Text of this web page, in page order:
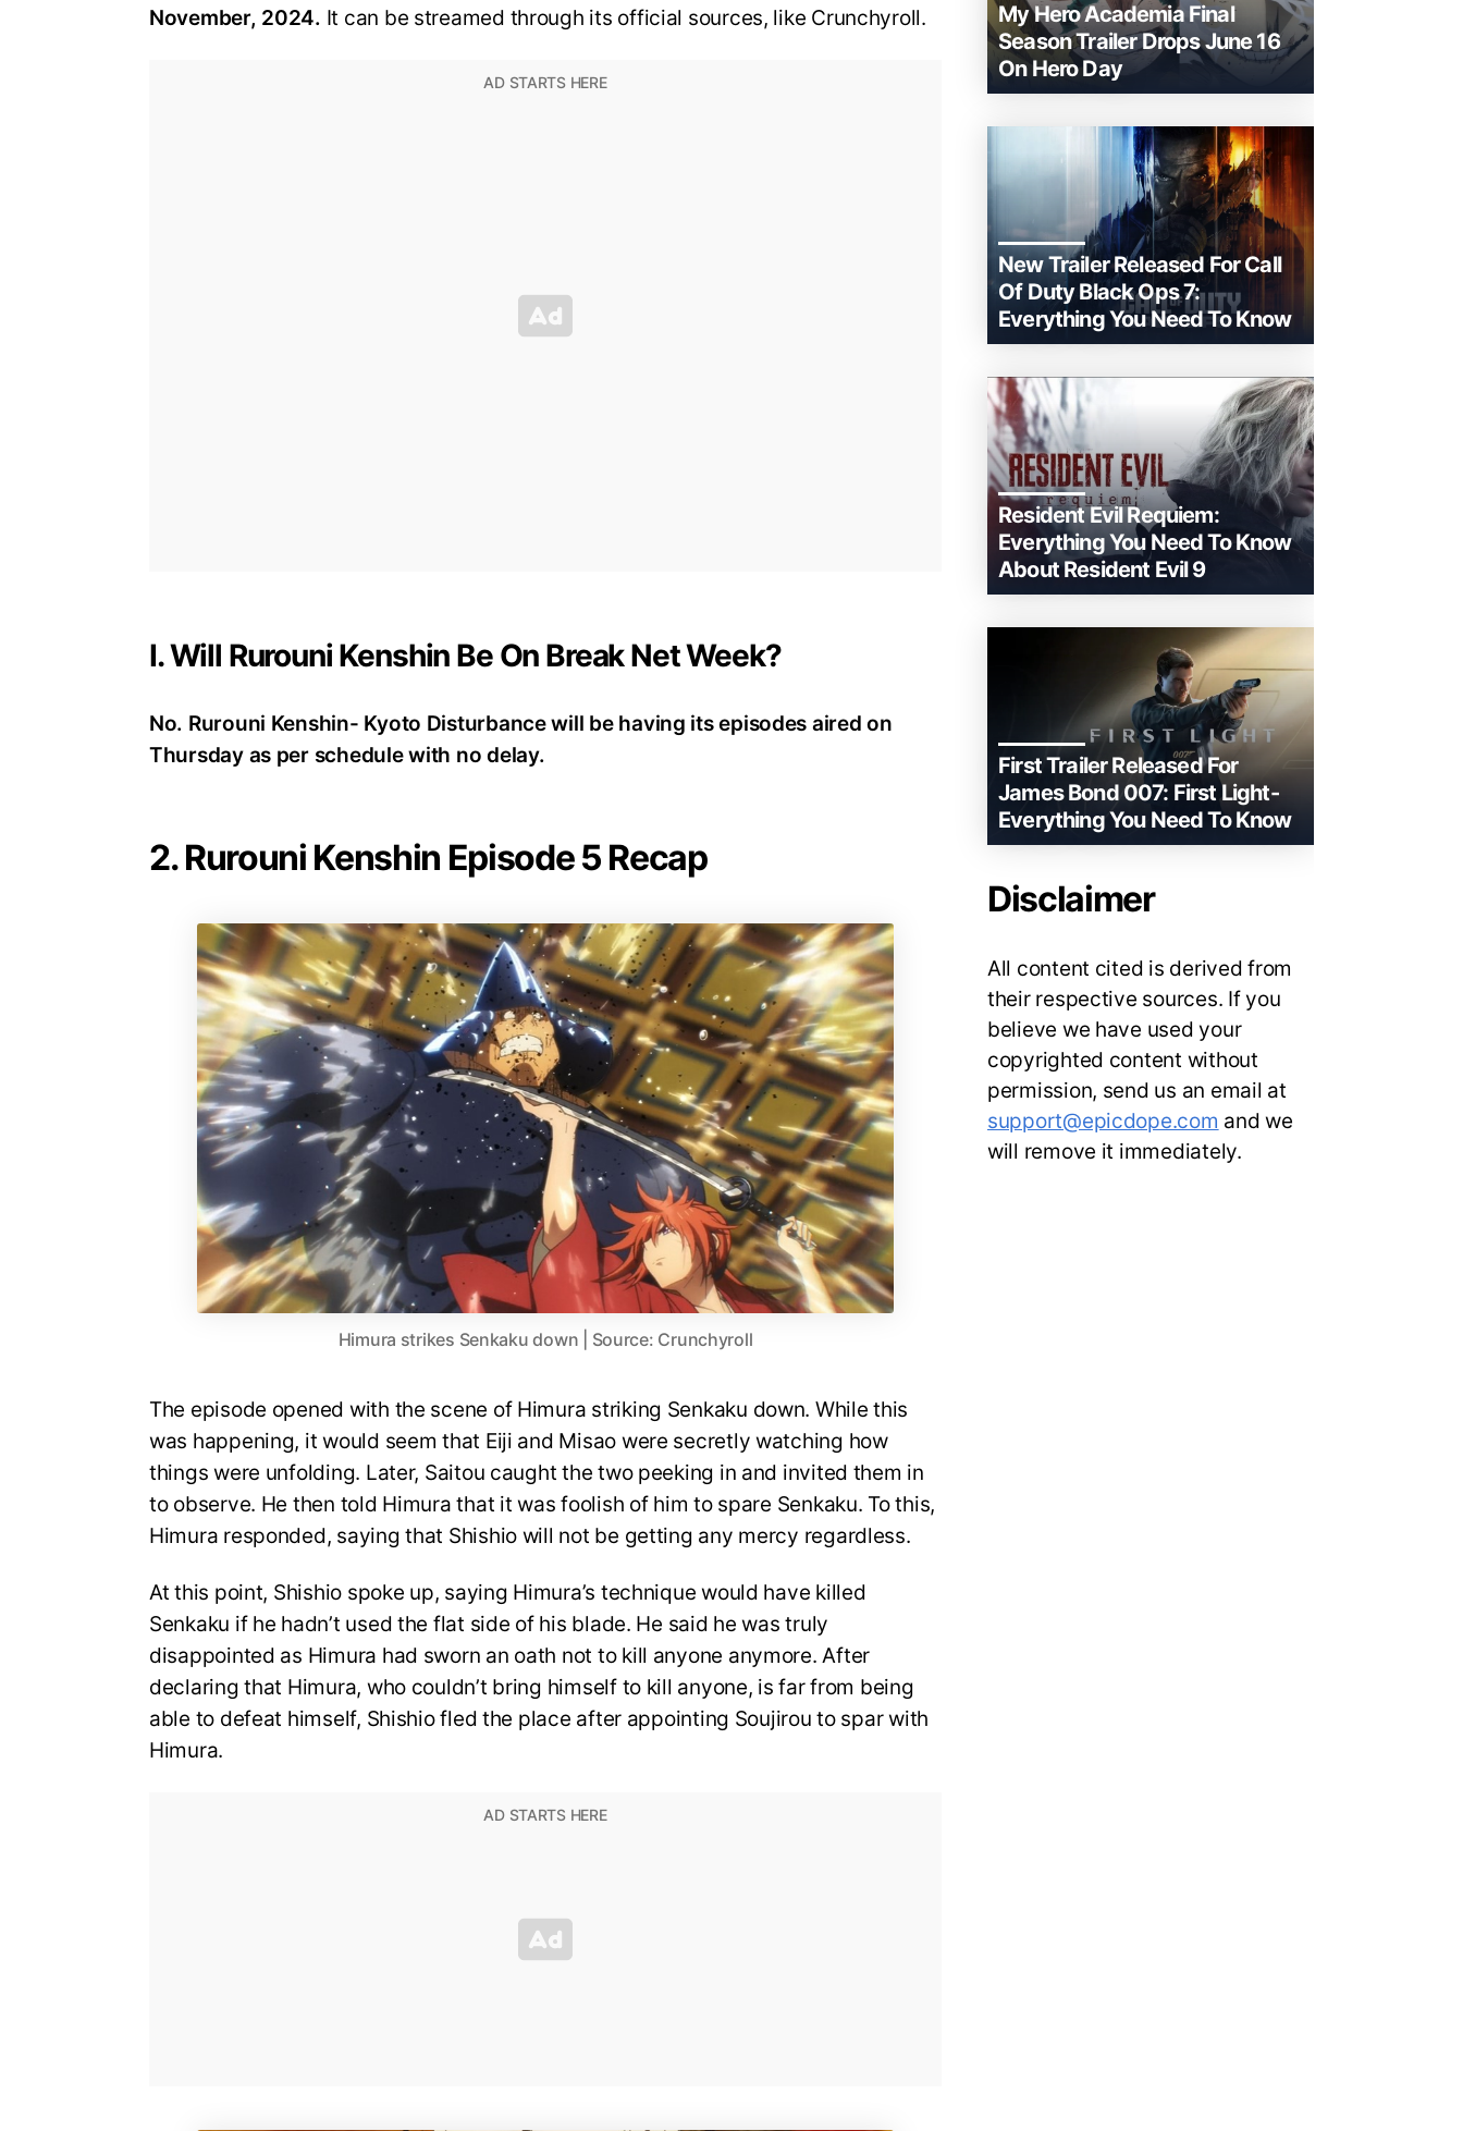
November, 2024. It can be streamed through its official sources, like Crunchyroll.
I. Will Rurouni Kenshin Be On Break Net Week?
No. Rurouni Kenshin- Kyoto Disturbance will be having its episodes aired on
Thursday as per schedule with no delay.
2. Rurouni Kenshin Episode 5 Recap
Himura strikes Senkaku down | Source: Crunchyroll
The episode opened with the scene of Himura striking Senkaku down. While this
was happening, it would seem that Eiji and Misao were secretly watching how
things were unfolding. Later, Saitou caught the two peeking in and invited them in
to observe. He then told Himura that it was foolish of him to spare Senkaku. To this,
Himura responded, saying that Shishio will not be getting any mercy regardless.
At this point, Shishio spoke up, saying Himura’s technique would have killed
Senkaku if he hadn’t used the flat side of his blade. He said he was truly
disappointed as Himura had sworn an oath not to kill anyone anymore. After
declaring that Himura, who couldn’t bring himself to kill anyone, is far from being
able to defeat himself, Shishio fled the place after appointing Soujirou to spar with
Himura.
My Hero Academia Final
Season Trailer Drops June 16
On Hero Day
New Trailer Released For Call
Of Duty Black Ops 7:
Everything You Need To Know
Resident Evil Requiem:
Everything You Need To Know
About Resident Evil 9
First Trailer Released For
James Bond 007: First Light-
Everything You Need To Know
Disclaimer
All content cited is derived from
their respective sources. If you
believe we have used your
copyrighted content without
permission, send us an email at
support@epicdope.com and we
will remove it immediately.